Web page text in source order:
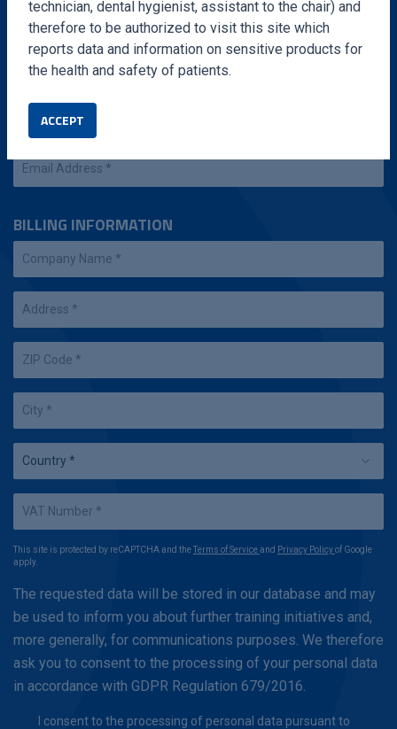
BILLING INFORMATION
This site is protected by reCAPTCHA and theTerms of Serviceand Privacy Policyof Google
apply.
The requested data will be stored in our database and may
be used to inform you about further training initiatives and,
more generally, for communications purposes. We therefore
ask you to consent to the processing of your personal data
in accordance with GDPR Regulation 679/2016.
I consent to the processing of personal data pursuant to
technician, dental hygienist, assistant to the chair) and
therefore to be authorized to visit this site which
reports data and information on sensitive products for
the health and safety of patients.
ACCEPT